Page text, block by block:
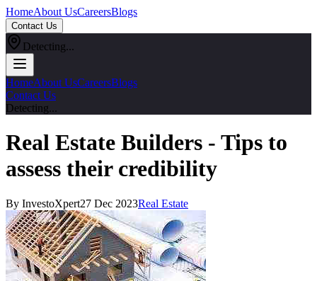
HomeAbout UsCareersBlogs
Contact Us
Detecting...
HomeAbout UsCareersBlogs
Contact Us
Detecting...
Real Estate Builders - Tips to
assess their credibility
By InvestoXpert27 Dec 2023Real Estate